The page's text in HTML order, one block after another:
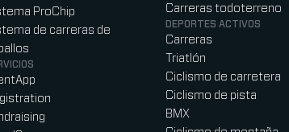
ProChip
de carreras de
Carreras todoterreno
DEPORTES ACTIVOS
Carreras
Triatlón
Ciclismo de carretera
Ciclismo de pista
BMX